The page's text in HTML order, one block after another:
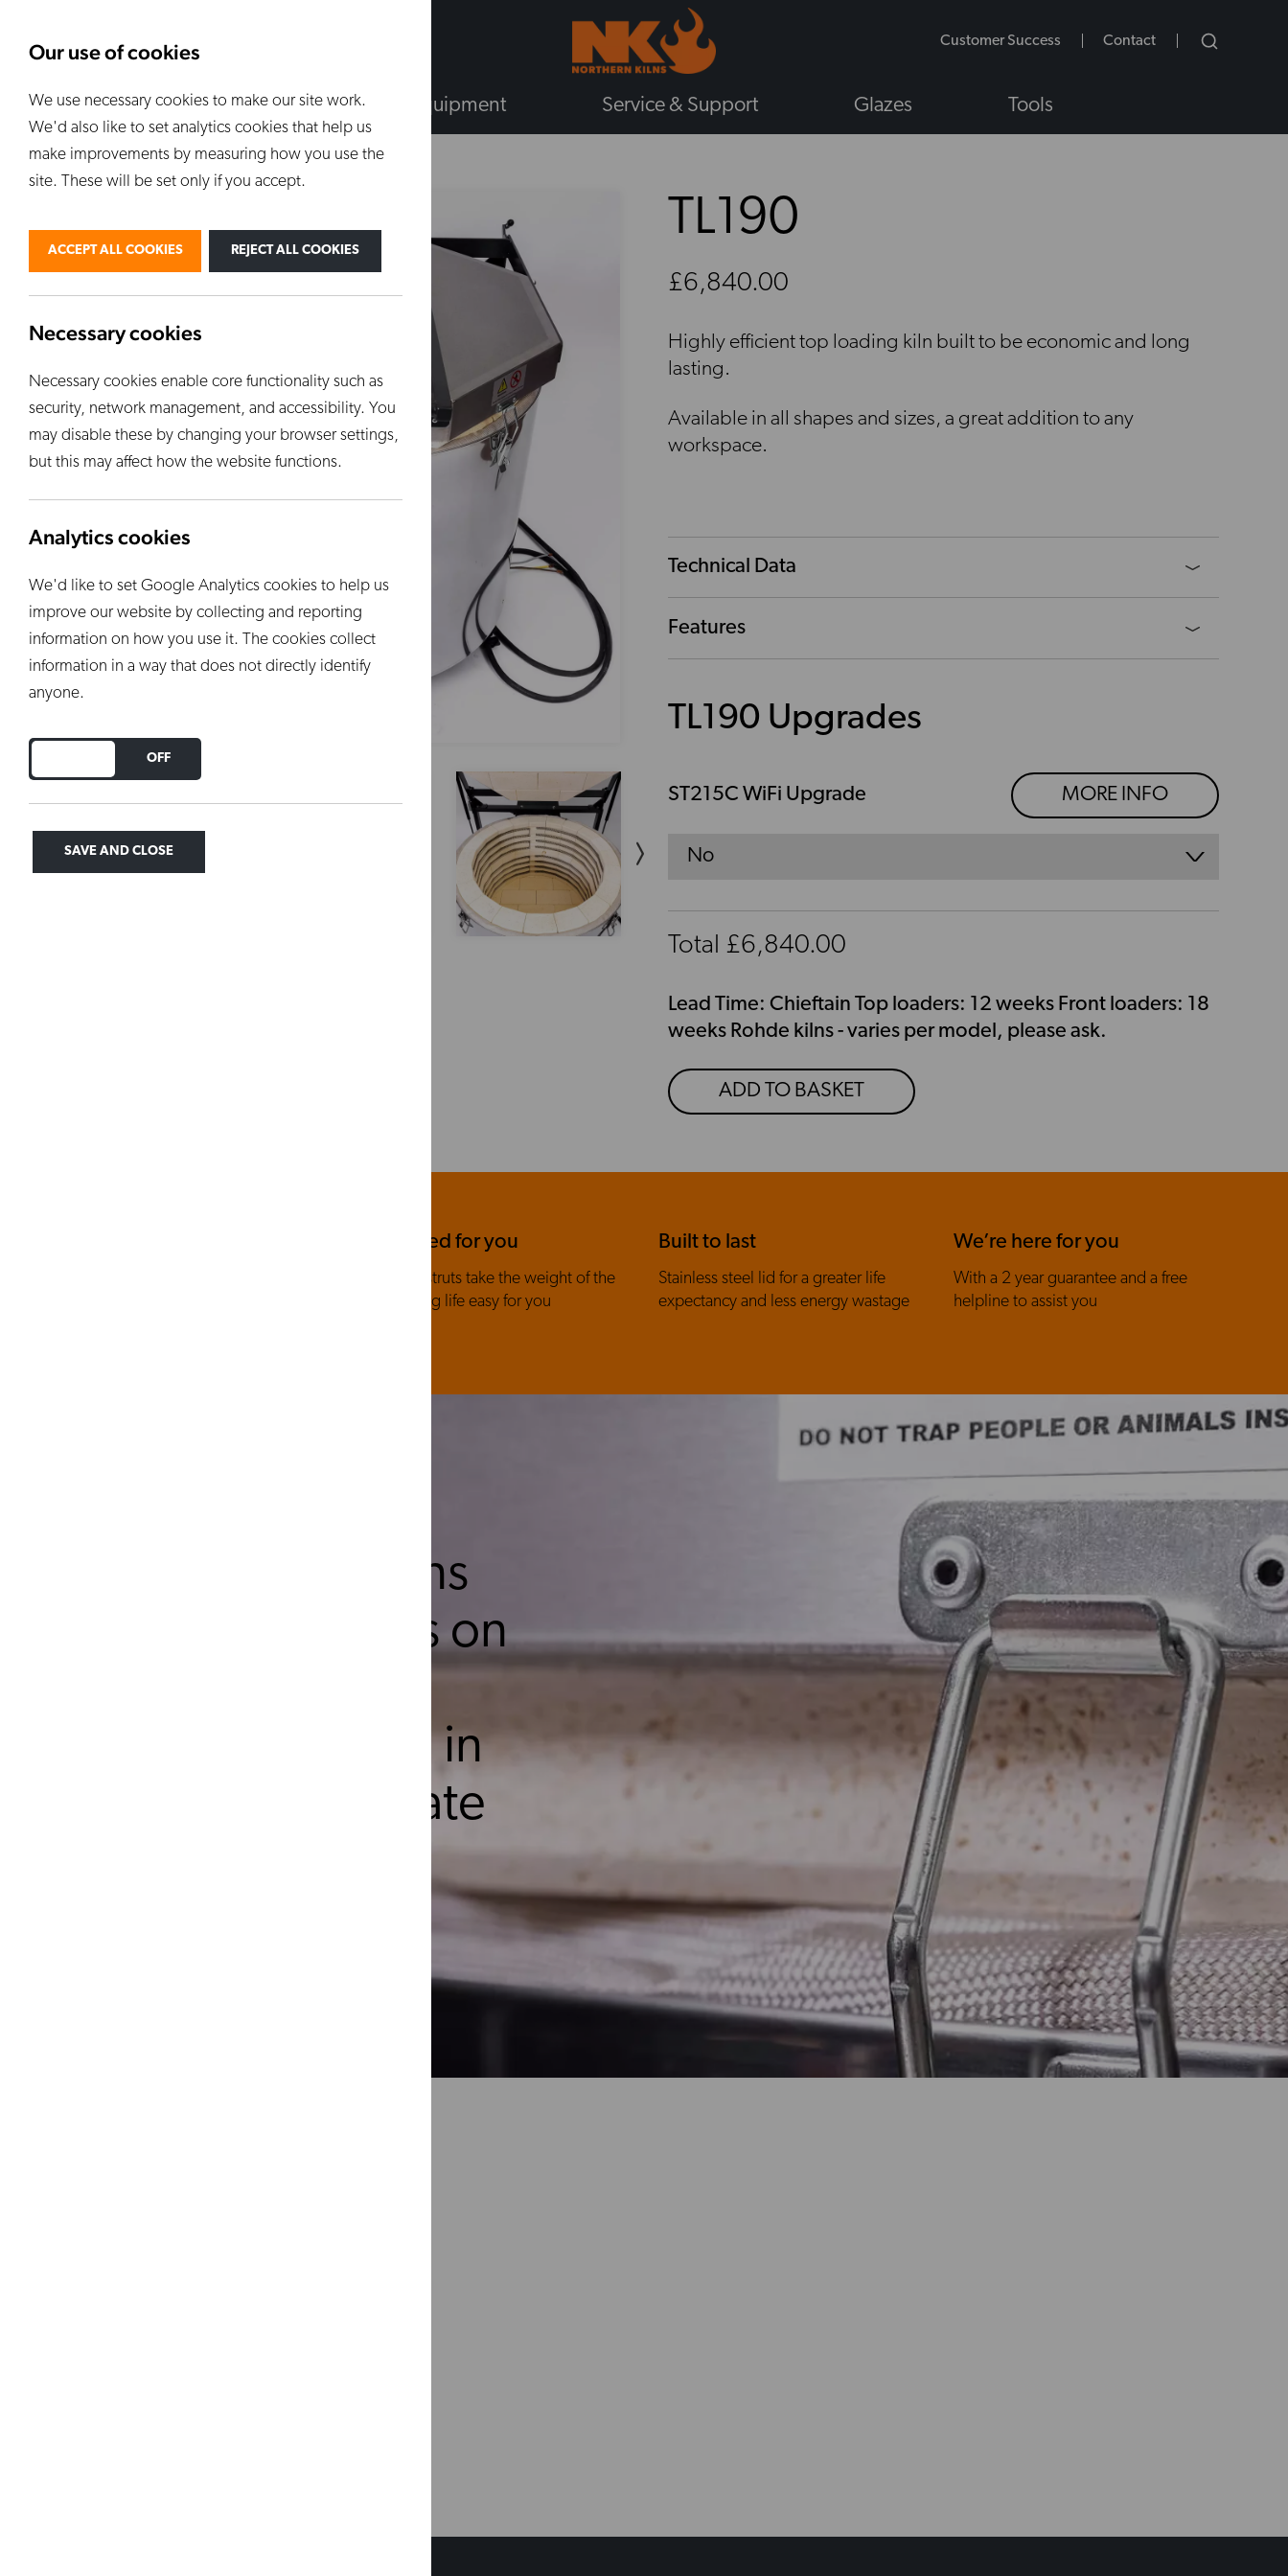
About Us News Customer Success Contact
Our Kilns
ALL KILNS
BY USE
PROFESSIONAL
INDUSTRIAL
EDUCATION
ELECTRIC TOP LOADING KILNS
ELECTRIC FRONT LOADING KILNS
CHIEFTAIN KILNS
ENAMELLING KILNS
Equipment Service & Support Glazes Tools
Our use of cookies
We use necessary cookies to make our site work.
We'd also like to set analytics cookies that help us
make improvements by measuring how you use the
site. These will be set only if you accept.
ACCEPT ALL COOKIES REJECT ALL COOKIES
Necessary cookies
Necessary cookies enable core functionality such as
security, network management, and accessibility. You
may disable these by changing your browser settings,
but this may affect how the website functions.
Analytics cookies
We'd like to set Google Analytics cookies to help us
improve our website by collecting and reporting
information on how you use it. The cookies collect
information in a way that does not directly identify
anyone.
DO YOU ACCEPT THE USE OF COOKIES?
OFF
SAVE AND CLOSE
TL190
£6,840.00
Highly efficient top loading kiln built to be economic and long
lasting.
Available in all shapes and sizes, a great addition to any
workspace.
Technical Data
Features
TL190 Upgrades
ST215C WiFi Upgrade MORE INFO
No
Total £6,840.00
Lead Time: Chieftain Top loaders: 12 weeks Front loaders: 18
weeks Rohde kilns - varies per model, please ask.
ADD TO BASKET
Designed for you
Two gas struts take the weight of the
lid, making life easy for you
Built to last
Stainless steel lid for a greater life
expectancy and less energy wastage
We’re here for you
With a 2 year guarantee and a free
helpline to assist you
Our Chieftain kilns
are the only ones on
added insulation in
the lid - for ultimate